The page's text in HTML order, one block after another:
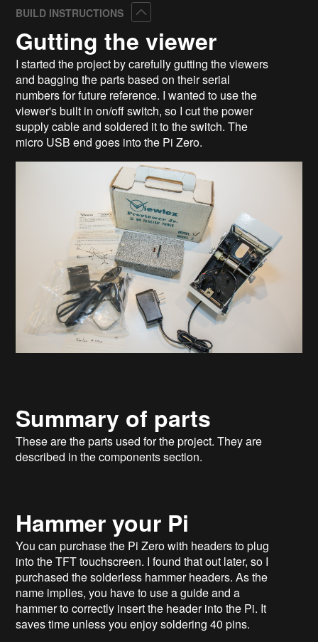
BUILD INSTRUCTIONS
Gutting the viewer
I started the project by carefully gutting the viewers
and bagging the parts based on their serial
numbers for future reference. I wanted to use the
viewer's built in on/off switch, so I cut the power
supply cable and soldered it to the switch. The
micro USB end goes into the Pi Zero.
Summary of parts
These are the parts used for the project. They are
described in the components section.
Hammer your Pi​
You can purchase the Pi Zero with headers to plug
into the TFT touchscreen. I found that out later, so I
purchased the solderless hammer headers. As the
name implies, you have to use a guide and a
hammer to correctly insert the header into the Pi. It
saves time unless you enjoy soldering 40 pins.